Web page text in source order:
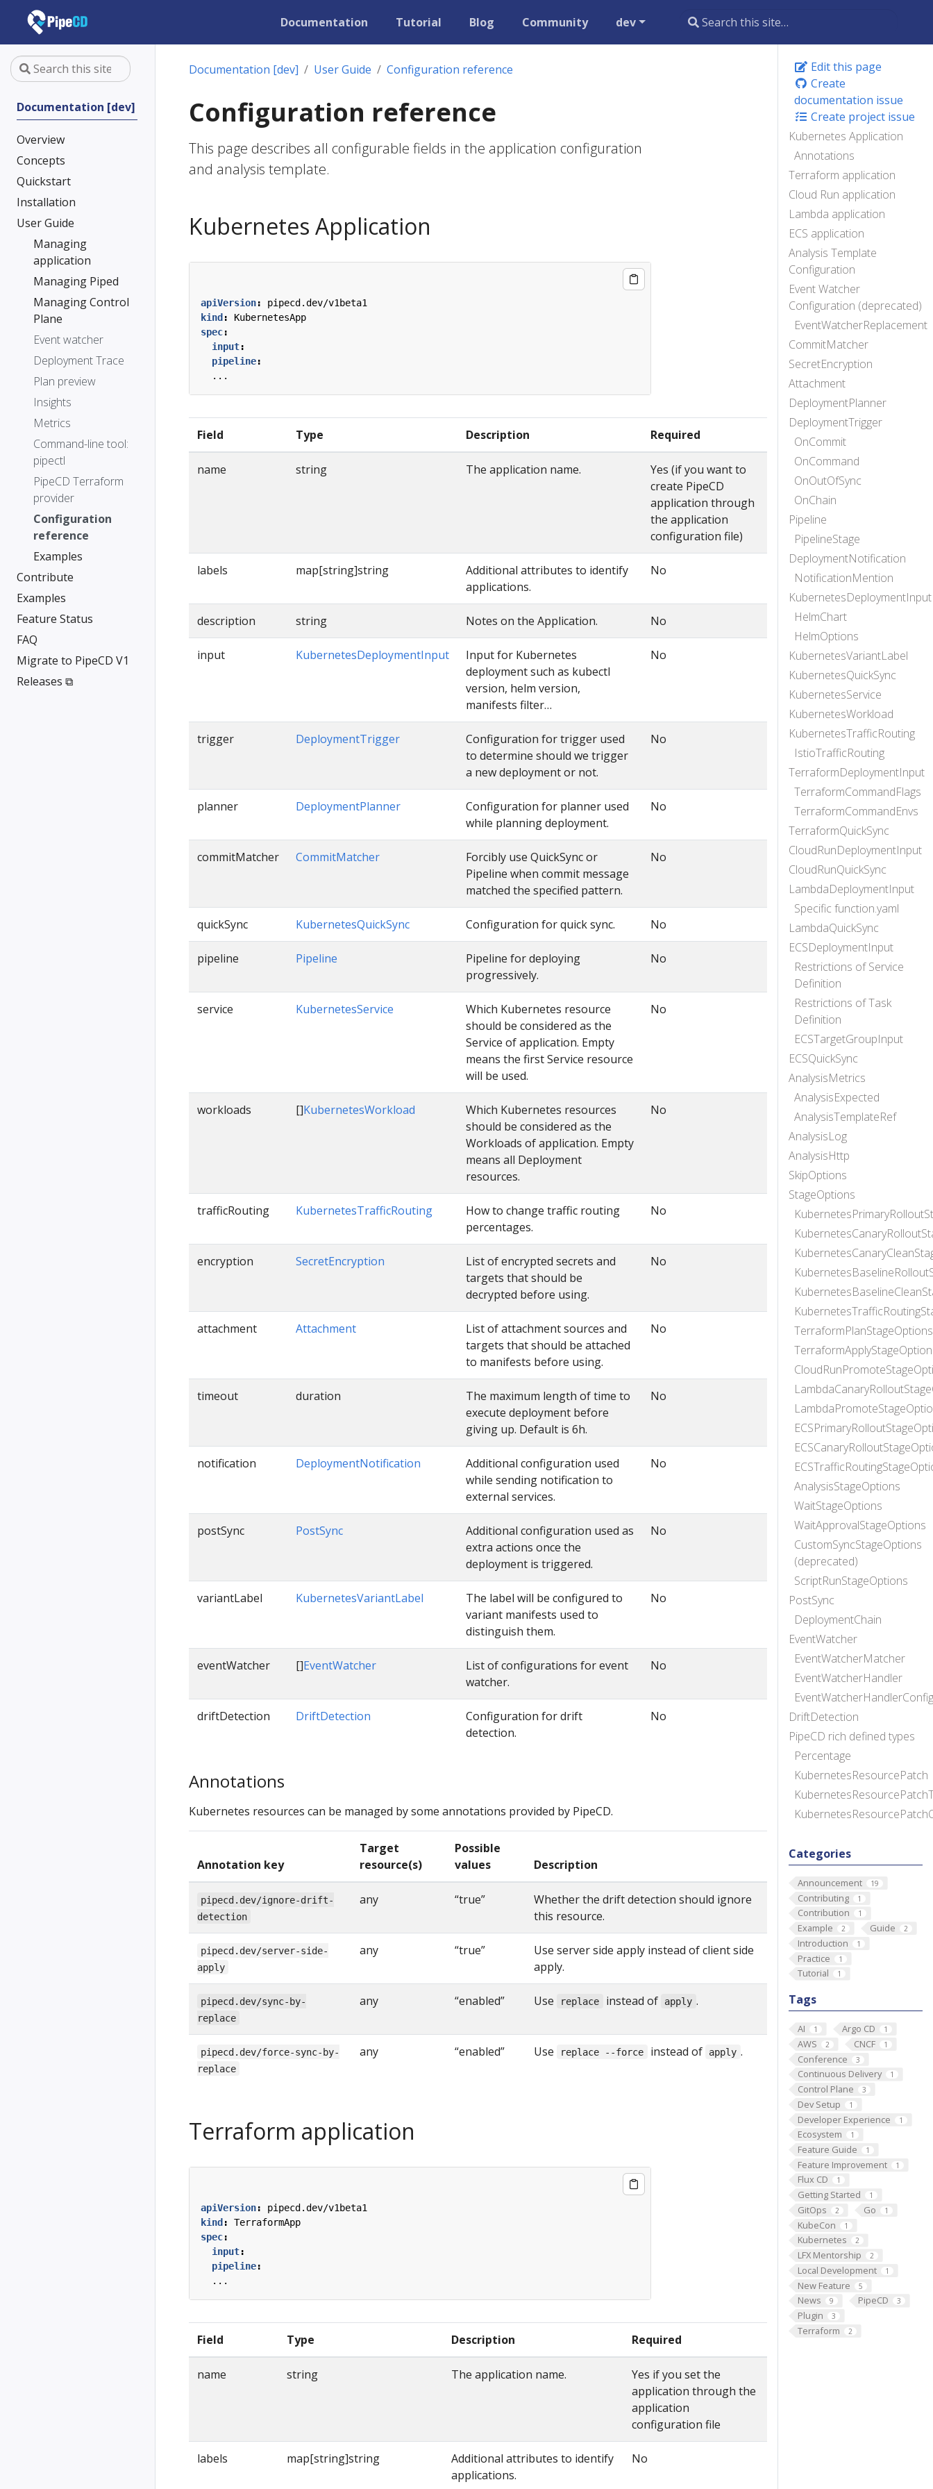
Documentation Tutorial Blog Community dev
Documentation [dev]
Overview
Concepts
Quickstart
Installation
User Guide
Managing
application
Managing Piped
Managing Control
Plane
Event watcher
Deployment Trace
Plan preview
Insights
Metrics
Command-line tool:
pipectl
PipeCD Terraform
provider
Configuration
reference
Examples
Contribute
Examples
Feature Status
FAQ
Migrate to PipeCD V1
Releases ⧉
Edit this page
Create
documentation issue
Create project issue
Kubernetes Application
Annotations
Terraform application
Cloud Run application
Lambda application
ECS application
Analysis Template
Configuration
Event Watcher
Configuration (deprecated)
EventWatcherReplacement
CommitMatcher
SecretEncryption
Attachment
DeploymentPlanner
DeploymentTrigger
OnCommit
OnCommand
OnOutOfSync
OnChain
Pipeline
PipelineStage
DeploymentNotification
NotificationMention
KubernetesDeploymentInput
HelmChart
HelmOptions
KubernetesVariantLabel
KubernetesQuickSync
KubernetesService
KubernetesWorkload
KubernetesTrafficRouting
IstioTrafficRouting
TerraformDeploymentInput
TerraformCommandFlags
TerraformCommandEnvs
TerraformQuickSync
CloudRunDeploymentInput
CloudRunQuickSync
LambdaDeploymentInput
Specific function.yaml
LambdaQuickSync
ECSDeploymentInput
Restrictions of Service
Definition
Restrictions of Task
Definition
ECSTargetGroupInput
ECSQuickSync
AnalysisMetrics
AnalysisExpected
AnalysisTemplateRef
AnalysisLog
AnalysisHttp
SkipOptions
StageOptions
TerraformPlanStageOptions
AnalysisStageOptions
WaitStageOptions
WaitApprovalStageOptions
CustomSyncStageOptions
(deprecated)
ScriptRunStageOptions
PostSync
DeploymentChain
EventWatcher
EventWatcherMatcher
EventWatcherHandler
EventWatcherHandlerConfig
DriftDetection
PipeCD rich defined types
Percentage
KubernetesResourcePatch
Categories
Announcement 19
Contributing 1
Contribution 1
Example 2 Guide 2
Introduction 1
Practice 1
Tutorial 1
Tags
AI 1 Argo CD 1
AWS 2 CNCF 1
Conference 3
Continuous Delivery 1
Control Plane 3
Dev Setup 1
Developer Experience 1
Ecosystem 1
Feature Guide 1
Feature Improvement 1
Flux CD 1
Getting Started 1
GitOps 2 Go 1
KubeCon 1
Kubernetes 2
LFX Mentorship 2
Local Development 1
New Feature 5
News 9 PipeCD 3
Plugin 3
Terraform 2
Documentation [dev] User Guide Configuration reference
Configuration reference
This page describes all configurable fields in the application configuration
and analysis template.
Kubernetes Application
apiVersion:
pipecd.dev/v1beta1
kind :
KubernetesApp
spec:
input:
pipeline:
...
Field Type Description Required
name string The application name.
Yes (if you want to
create PipeCD
application through
the application
configuration file)
labels map[string]string
Additional attributes to identify
applications.
No
description string Notes on the Application. No
input KubernetesDeploymentInput
Input for Kubernetes
deployment such as kubectl
version, helm version,
manifests filter…
No
trigger DeploymentTrigger
Configuration for trigger used
to determine should we trigger
a new deployment or not.
No
planner DeploymentPlanner
Configuration for planner used
while planning deployment.
No
commitMatcher CommitMatcher
Forcibly use QuickSync or
Pipeline when commit message
matched the specified pattern.
No
quickSync KubernetesQuickSync Configuration for quick sync. No
pipeline Pipeline
Pipeline for deploying
progressively.
No
service KubernetesService
Which Kubernetes resource
should be considered as the
Service of application. Empty
means the first Service resource
will be used.
No
workloads []KubernetesWorkload
Which Kubernetes resources
should be considered as the
Workloads of application. Empty
means all Deployment
resources.
No
trafficRouting KubernetesTrafficRouting
How to change traffic routing
percentages.
No
encryption SecretEncryption
List of encrypted secrets and
targets that should be
decrypted before using.
No
attachment Attachment
List of attachment sources and
targets that should be attached
to manifests before using.
No
timeout duration
The maximum length of time to
execute deployment before
giving up. Default is 6h.
No
notification DeploymentNotification
Additional configuration used
while sending notification to
external services.
No
postSync PostSync
Additional configuration used as
extra actions once the
deployment is triggered.
No
variantLabel KubernetesVariantLabel
The label will be configured to
variant manifests used to
distinguish them.
No
eventWatcher []EventWatcher
List of configurations for event
watcher.
No
driftDetection DriftDetection
Configuration for drift
detection.
No
Annotations
Kubernetes resources can be managed by some annotations provided by PipeCD.
Annotation key
Target
resource(s)
Possible
values
Description
pipecd.dev/ignore-drift-
detection
any “true”
Whether the drift detection should ignore
this resource.
pipecd.dev/server-side-
apply
any “true”
Use server side apply instead of client side
apply.
pipecd.dev/sync-by-
replace
any “enabled” Use replace instead of apply .
pipecd.dev/force-sync-by-
replace
any “enabled” Use replace --force instead of apply .
Terraform application
apiVersion:
pipecd.dev/v1beta1
kind:
TerraformApp
spec:
input:
pipeline:
...
Field Type Description Required
name string The application name.
Yes if you set the
application through the
application
configuration file
labels map[string]string
Additional attributes to identify
applications.
No